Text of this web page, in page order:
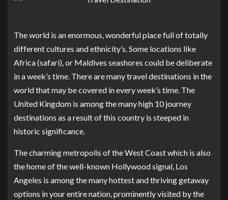
The world is an enormous, wonderful place full of totally
different cultures and ethnicity’s. Some locations like
Africa (safari), or Maldives seashores could be deliberate
in a week’s time. There are many travel destinations in the
world that may be covered in every week’s time. The
United Kingdom is among the many high 10 journey
destinations as a result of this country is steeped in
historic significance.
The charming metropolis of the West Coast which is also
the home of the well-known Hollywood signal, Los
Angeles is among the many hottest and thriving getaway
options in your entire nation, prominently visited by the